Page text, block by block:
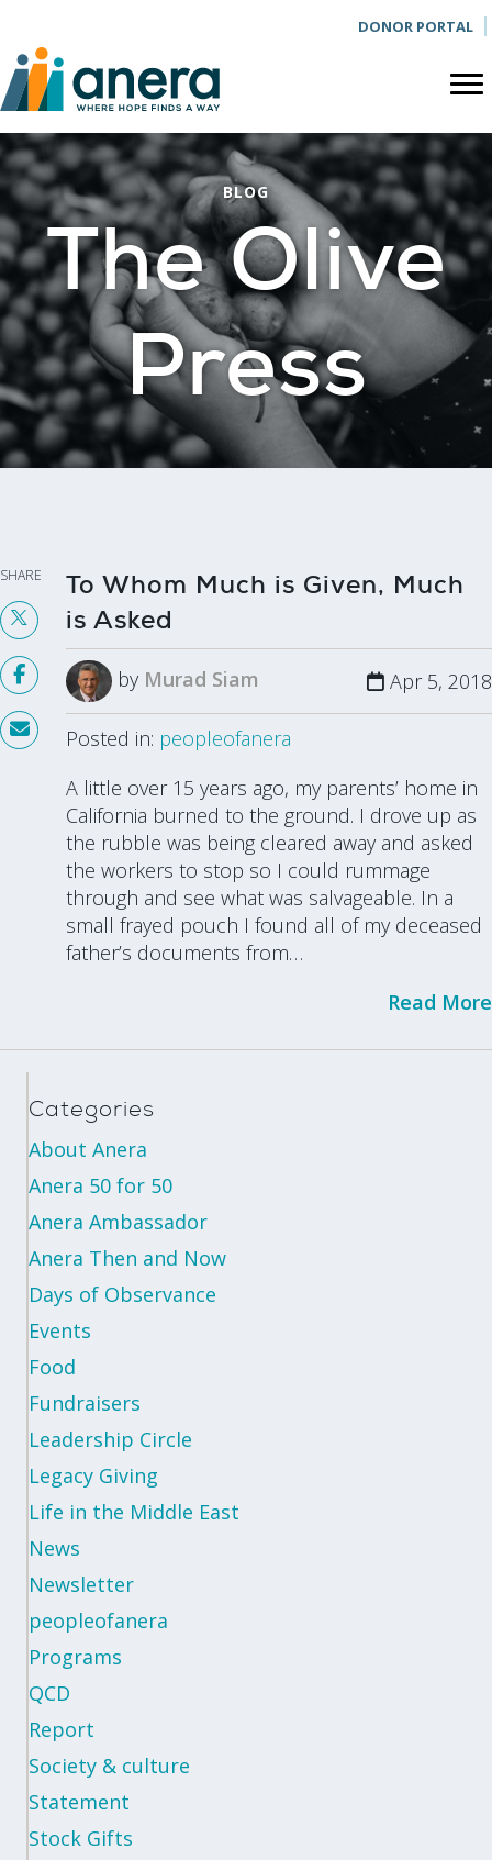
DONOR PORTAL
BLOG
The Olive
Press
SHARE
To Whom Much is Given, Much
is Asked
by Murad Siam Apr 5, 2018
Posted in: peopleofanera
A little over 15 years ago, my parents’ home in
California burned to the ground. I drove up as
the rubble was being cleared away and asked
the workers to stop so I could rummage
through and see what was salvageable. In a
small frayed pouch I found all of my deceased
father’s documents from…
Read More
Categories
About Anera
Anera 50 for 50
Anera Ambassador
Anera Then and Now
Days of Observance
Events
Food
Fundraisers
Leadership Circle
Legacy Giving
Life in the Middle East
News
Newsletter
peopleofanera
Programs
QCD
Report
Society & culture
Statement
Stock Gifts